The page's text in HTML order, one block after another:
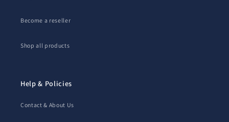
Become a reseller
Shop all products
Help & Policies
Contact & About Us